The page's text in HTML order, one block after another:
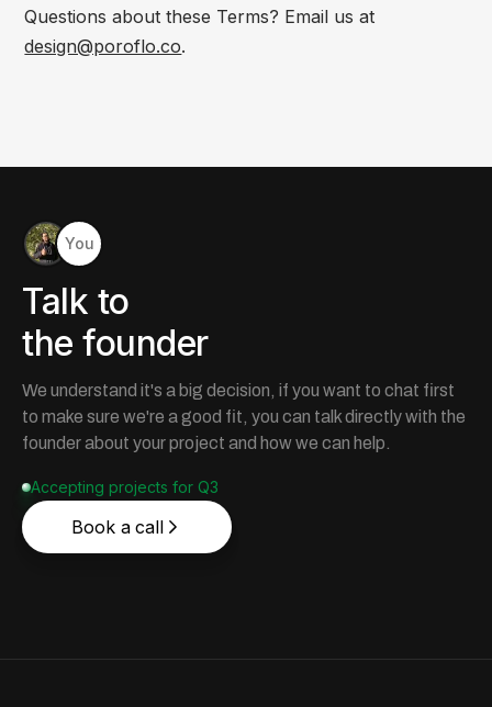
Questions about these Terms? Email us at
design@poroflo.co.
You
Talk to
the founder
We understand it's a big decision, if you want to chat first
to make sure we're a good fit, you can talk directly with the
founder about your project and how we can help.
Accepting projects for Q3
Book a call